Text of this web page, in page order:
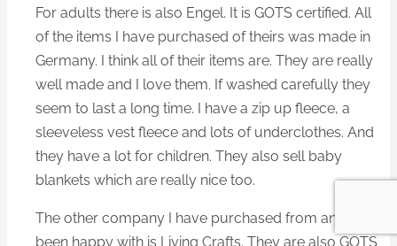
For adults there is also Engel. It is GOTS certified. All
of the items I have purchased of theirs was made in
Germany. I think all of their items are. They are really
well made and I love them. If washed carefully they
seem to last a long time. I have a zip up fleece, a
sleeveless vest fleece and lots of underclothes. And
they have a lot for children. They also sell baby
blankets which are really nice too.
The other company I have purchased from and have
been happy with is Living Crafts. They are also GOTS